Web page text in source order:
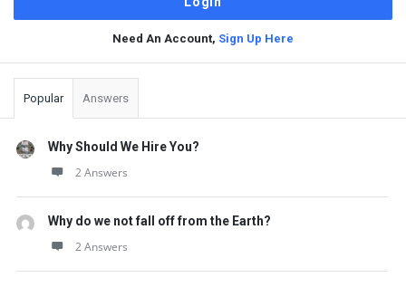
Need An Account, Sign Up Here
Sidebar
Popular Answers
Why Should We Hire You?
2 Answers
Why do we not fall off from the Earth?
2 Answers